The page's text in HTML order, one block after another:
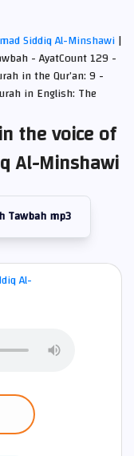
Siddiq Al-Minshawi|
- AyatCount 129 -
in the Qur’an: 9 -
in English: The
the voice of
Al-Minshawi
Tawbah mp3